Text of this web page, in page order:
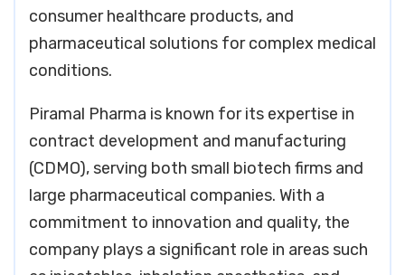
consumer healthcare products, and
pharmaceutical solutions for complex medical
conditions.
Piramal Pharma is known for its expertise in
contract development and manufacturing
(CDMO), serving both small biotech firms and
large pharmaceutical companies. With a
commitment to innovation and quality, the
company plays a significant role in areas such